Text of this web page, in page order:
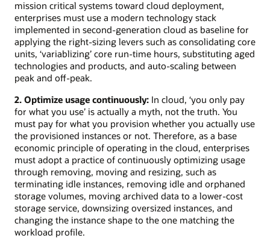
mission critical systems toward cloud deployment,
enterprises must use a modern technology stack
implemented in second-generation cloud as baseline for
applying the right-sizing levers such as consolidating core
units, ‘variablizing’ core run-time hours, substituting aged
technologies and products, and auto-scaling between
peak and off-peak.
2. Optimize usage continuously: In cloud, ‘you only pay
for what you use’ is actually a myth, not the truth. You
must pay for what you provision whether you actually use
the provisioned instances or not. Therefore, as a base
economic principle of operating in the cloud, enterprises
must adopt a practice of continuously optimizing usage
through removing, moving and resizing, such as
terminating idle instances, removing idle and orphaned
storage volumes, moving archived data to a lower-cost
storage service, downsizing oversized instances, and
changing the instance shape to the one matching the
workload profile.